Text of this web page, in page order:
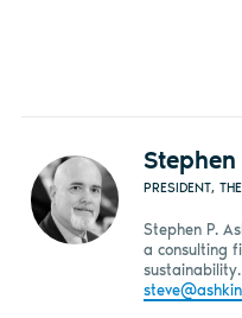
Stephen
PRESIDENT,
Stephen P.
a consulting